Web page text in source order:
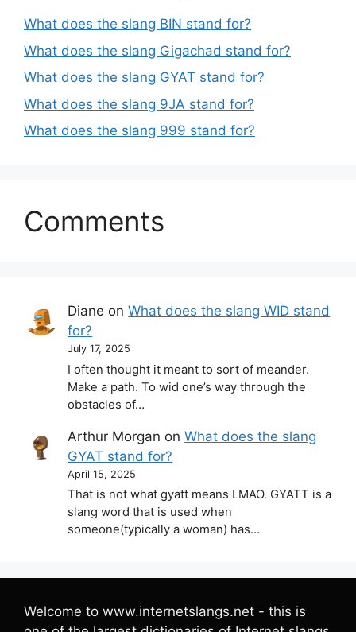
What does the slang BIN stand for?
What does the slang Gigachad stand for?
What does the slang GYAT stand for?
What does the slang 9JA stand for?
What does the slang 999 stand for?
Comments
Diane onWhat does the slang WID stand
for?
July 17, 2025
I often thought it meant to sort of meander.
Make a path. To wid one’s way through the
obstacles of…
Arthur Morgan onWhat does the slang
GYAT stand for?
April 15, 2025
That is not what gyatt means LMAO. GYATT is a
slang word that is used when
someone(typically a woman) has…
Welcome to www.internetslangs.net - this is